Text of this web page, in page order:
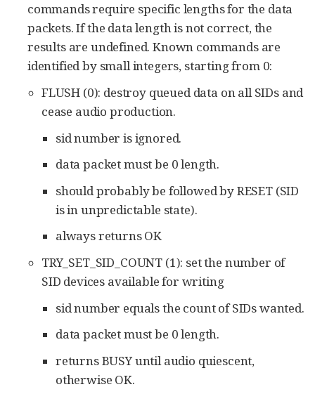
commands require specific lengths for the data
packets. If the data length is not correct, the
results are undefined. Known commands are
identified by small integers, starting from 0:
FLUSH (0): destroy queued data on all SIDs and
cease audio production.
sid number is ignored.
data packet must be 0 length.
should probably be followed by RESET (SID
is in unpredictable state).
always returns OK
TRY_SET_SID_COUNT (1): set the number of
SID devices available for writing
sid number equals the count of SIDs wanted.
data packet must be 0 length.
returns BUSY until audio quiescent,
otherwise OK.